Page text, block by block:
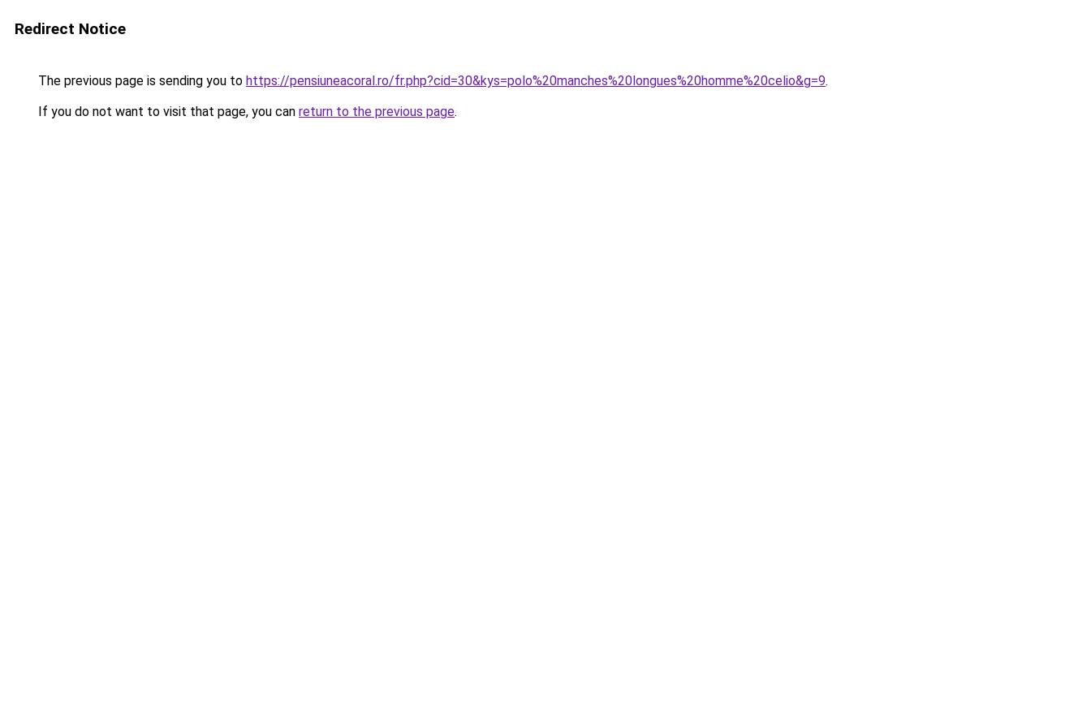
Redirect Notice
The previous page is sending you to https://pensiuneacoral.ro/fr.php?cid=30&kys=polo%20manches%20longues%20homme%20celio&g=9.
If you do not want to visit that page, you can return to the previous page.